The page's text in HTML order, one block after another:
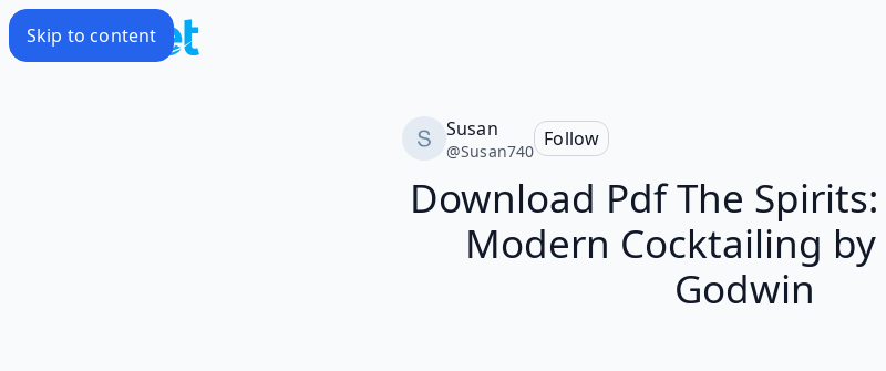
Skip to content
Susan
@Susan740
Follow
Download Pdf The
Modern Cocktailing by
Godwin